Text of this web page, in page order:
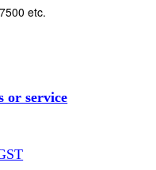
etc.
or service